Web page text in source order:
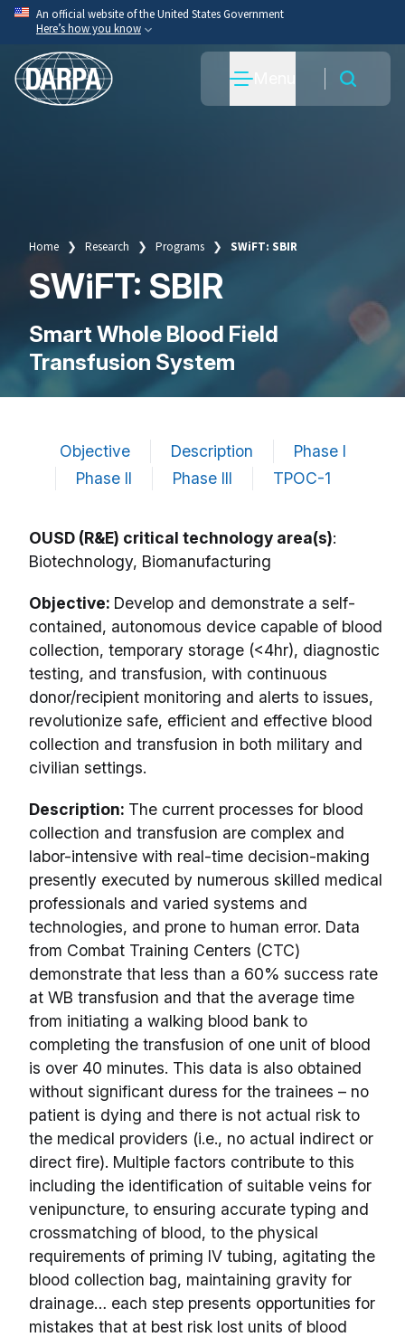
Skip
main
content
An official website of the United States Government
Here’s how you know
Official websites use .mil
A.milwebsite belongs to an official U.S. Department
Breadcrumb
Home Research Programs SWiFT: SBIR
SWiFT: SBIR
Smart Whole Blood Field
Transfusion System
Objective Description
Phase I
Phase II
Phase III TPOC-1
OUSD (R&E) critical technology area(s):
Biotechnology, Biomanufacturing
Objective: Develop and demonstrate a self-
contained, autonomous device capable of blood
collection, temporary storage (<4hr), diagnostic
testing, and transfusion, with continuous
donor/recipient monitoring and alerts to issues,
revolutionize safe, efficient and effective blood
collection and transfusion in both military and
civilian settings.
Description: The current processes for blood
collection and transfusion are complex and
labor-intensive with real-time decision-making
presently executed by numerous skilled medical
professionals and varied systems and
technologies, and prone to human error. Data
from Combat Training Centers (CTC)
demonstrate that less than a 60% success rate
at WB transfusion and that the average time
from initiating a walking blood bank to
completing the transfusion of one unit of blood
is over 40 minutes. This data is also obtained
without significant duress for the trainees – no
patient is dying and there is not actual risk to
the medical providers (i.e., no actual indirect or
direct fire). Multiple factors contribute to this
including the identification of suitable veins for
venipuncture, to ensuring accurate typing and
crossmatching of blood, to the physical
requirements of priming IV tubing, agitating the
blood collection bag, maintaining gravity for
drainage… each step presents opportunities for
mistakes that at best risk lost units of blood